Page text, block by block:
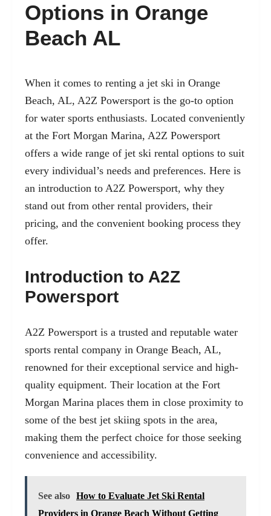
Options in Orange
Beach AL
When it comes to renting a jet ski in Orange
Beach, AL, A2Z Powersport is the go-to option
for water sports enthusiasts. Located conveniently
at the Fort Morgan Marina, A2Z Powersport
offers a wide range of jet ski rental options to suit
every individual’s needs and preferences. Here is
an introduction to A2Z Powersport, why they
stand out from other rental providers, their
pricing, and the convenient booking process they
offer.
Introduction to A2Z
Powersport
A2Z Powersport is a trusted and reputable water
sports rental company in Orange Beach, AL,
renowned for their exceptional service and high-
quality equipment. Their location at the Fort
Morgan Marina places them in close proximity to
some of the best jet skiing spots in the area,
making them the perfect choice for those seeking
convenience and accessibility.
See also How to Evaluate Jet Ski Rental
Providers in Orange Beach Without Getting